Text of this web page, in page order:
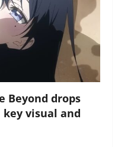
Beyond drops
visual and